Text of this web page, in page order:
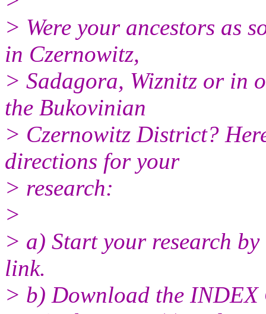
> Were your ancestors as
in Czernowitz,
> Sadagora, Wiznitz or in
the Bukovinian
> Czernowitz District?
directions for your
> research:
>
> a) Start your research
link.
> b) Download the